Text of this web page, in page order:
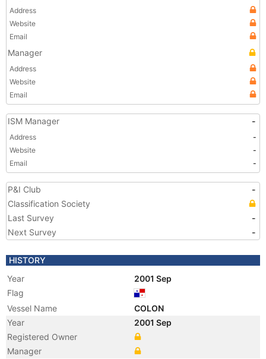
Address
Website
Email
Manager
Address
Website
Email
ISM Manager -
Address
-
Website
-
Email
-
P&I Club
-
Classification Society
Last Survey
-
Next Survey
-
HISTORY
Year
2001 Sep
Flag
Vessel Name
COLON
Year
2001 Sep
Registered Owner
Manager